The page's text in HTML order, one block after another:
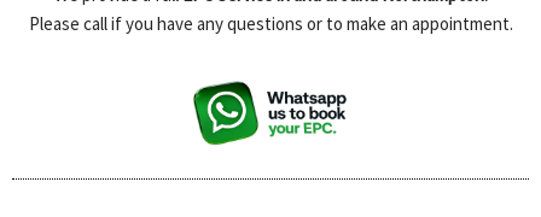
Please call if you have any questions or to make an appointment.